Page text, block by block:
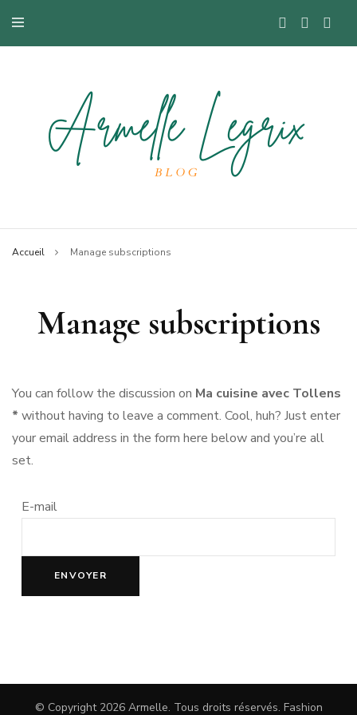
Armelle
Accueil Manage subscriptions
Manage subscriptions
You can follow the discussion on Ma cuisine avec Tollens
* without having to leave a comment. Cool, huh? Just enter
your email address in the form here below and you’re all
set.
E-mail
© Copyright 2026 Armelle. Tous droits réservés. Fashion